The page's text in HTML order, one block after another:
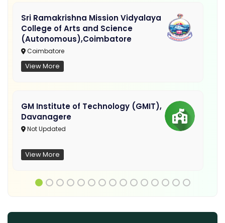
Sri Ramakrishna Mission Vidyalaya
College of Arts and Science
(Autonomous),Coimbatore
Coimbatore
View More
GM Institute of Technology (GMIT),
Davanagere
Not Updated
View More